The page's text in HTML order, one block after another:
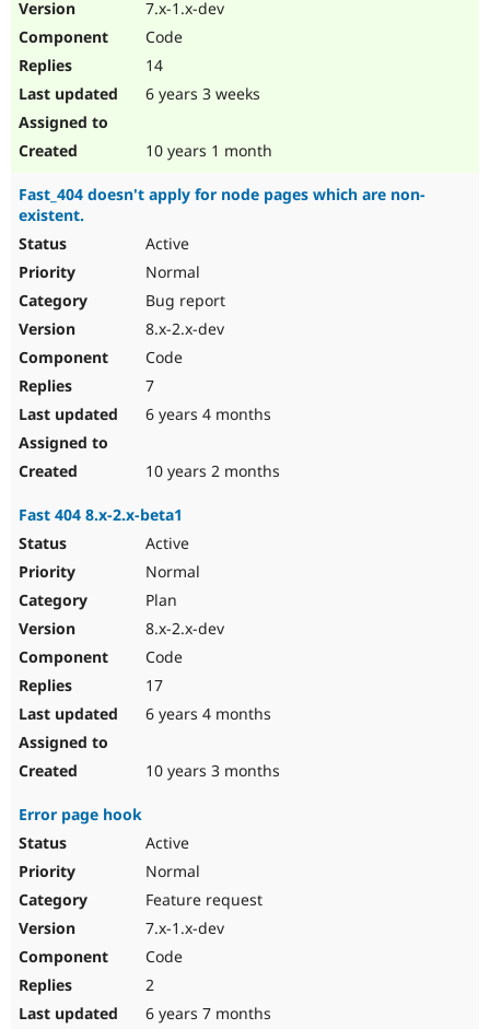
7.x-1.x-dev
Code
14
6 years 3 weeks
10 years 1 month
Fast_404 doesn't apply for node pages which are non-
existent.
Active
Normal
Bug report
8.x-2.x-dev
Code
7
6 years 4 months
10 years 2 months
Fast 404 8.x-2.x-beta1
Active
Normal
Plan
8.x-2.x-dev
Code
17
6 years 4 months
10 years 3 months
Error page hook
Active
Normal
Feature request
7.x-1.x-dev
Code
2
6 years 7 months